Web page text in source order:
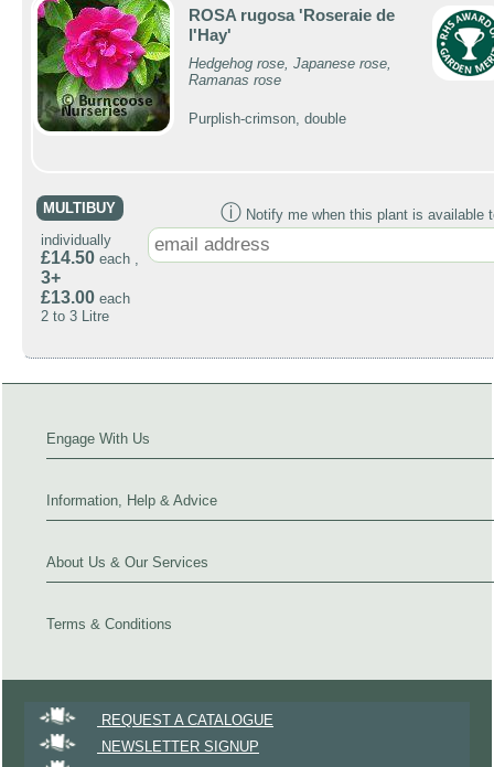
ROSA rugosa 'Roseraie de
l'Hay'
Hedgehog rose, Japanese rose,
Ramanas rose
Purplish-crimson, double
MULTIBUY
individually
£14.50 each ,
3+
£13.00 each
2 to 3 Litre
ⓘ Notify me when this plant is available
Engage With Us
Information, Help & Advice
About Us & Our Services
Terms & Conditions
REQUEST A CATALOGUE
NEWSLETTER SIGNUP